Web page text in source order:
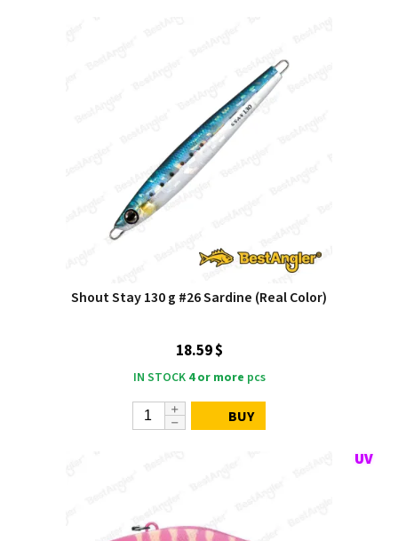
Shout Stay 130 g #26 Sardine (Real Color)
18.59 $
IN STOCK 4 or more pcs
BUY